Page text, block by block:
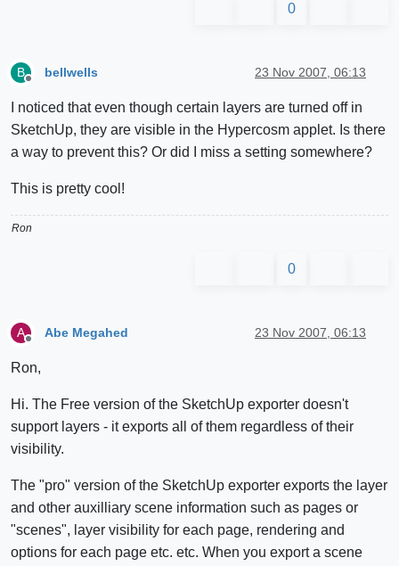
0
B bellwells 23 Nov 2007, 06:13
I noticed that even though certain layers are turned off in
SketchUp, they are visible in the Hypercosm applet. Is there
a way to prevent this? Or did I miss a setting somewhere?
This is pretty cool!
Ron
0
A Abe Megahed 23 Nov 2007, 06:13
Ron,
Hi. The Free version of the SketchUp exporter doesn't
support layers - it exports all of them regardless of their
visibility.
The "pro" version of the SketchUp exporter exports the layer
and other auxilliary scene information such as pages or
"scenes", layer visibility for each page, rendering and
options for each page etc. etc. When you export a scene